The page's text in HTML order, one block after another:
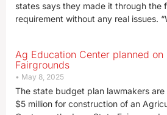
states says they made it through the
requirement without any real issues.
Ag Education Center planned on
Fairgrounds
May 8, 2025
The state budget plan lawmakers
$5 million for construction of an